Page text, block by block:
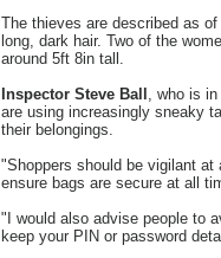
The thieves are described as of
long, dark hair. Two of the
around 5ft 8in tall.
Inspector Steve Ball , who is
are using increasingly sneaky
their belongings.
"Shoppers should be vigilant
ensure bags are secure at all
"I would also advise people to
keep your PIN or password